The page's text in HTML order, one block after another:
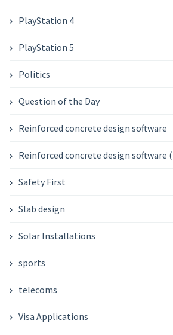
PlayStation 4
PlayStation 5
Politics
Question of the Day
Reinforced concrete design software
Reinforced concrete design software
Safety First
Slab design
Solar Installations
sports
telecoms
Visa Applications